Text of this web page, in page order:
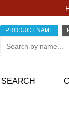
PRODUCT NAME
SEARCH